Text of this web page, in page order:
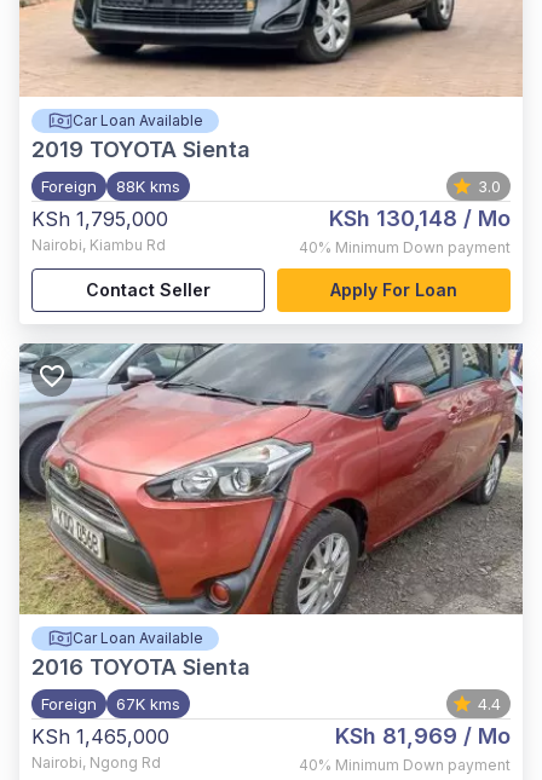
Car Loan Available
2019 TOYOTA Sienta
Foreign 88K kms 3.0
KSh 1,795,000
Nairobi, Kiambu Rd
KSh 130,148 / Mo
40% Minimum Down payment
Contact Seller Apply For Loan
Car Loan Available
2016 TOYOTA Sienta
Foreign 67K kms 4.4
KSh 1,465,000
Nairobi, Ngong Rd
KSh 81,969 / Mo
40% Minimum Down payment